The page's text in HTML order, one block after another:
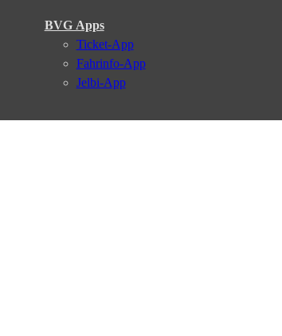
BVG Apps
Ticket-App
Fahrinfo-App
Jelbi-App